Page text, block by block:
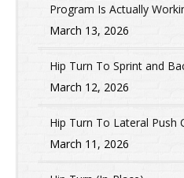
Program Is Actually
March 13, 2026
Hip Turn To Sprint and
March 12, 2026
Hip Turn To Lateral Push
March 11, 2026